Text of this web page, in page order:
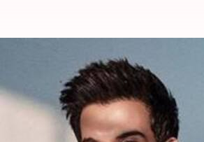
Rajkummar Rao,
Mar 09, 2020 05:12 pm
What's the story